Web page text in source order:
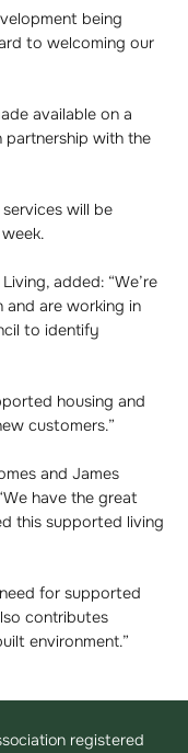
being
to welcoming our
available on a
partnership with the
will be
added: “We’re
are working in
to identify
housing and
customers.”
and James
have the great
this supported living
for supported
contributes
environment.”
registered